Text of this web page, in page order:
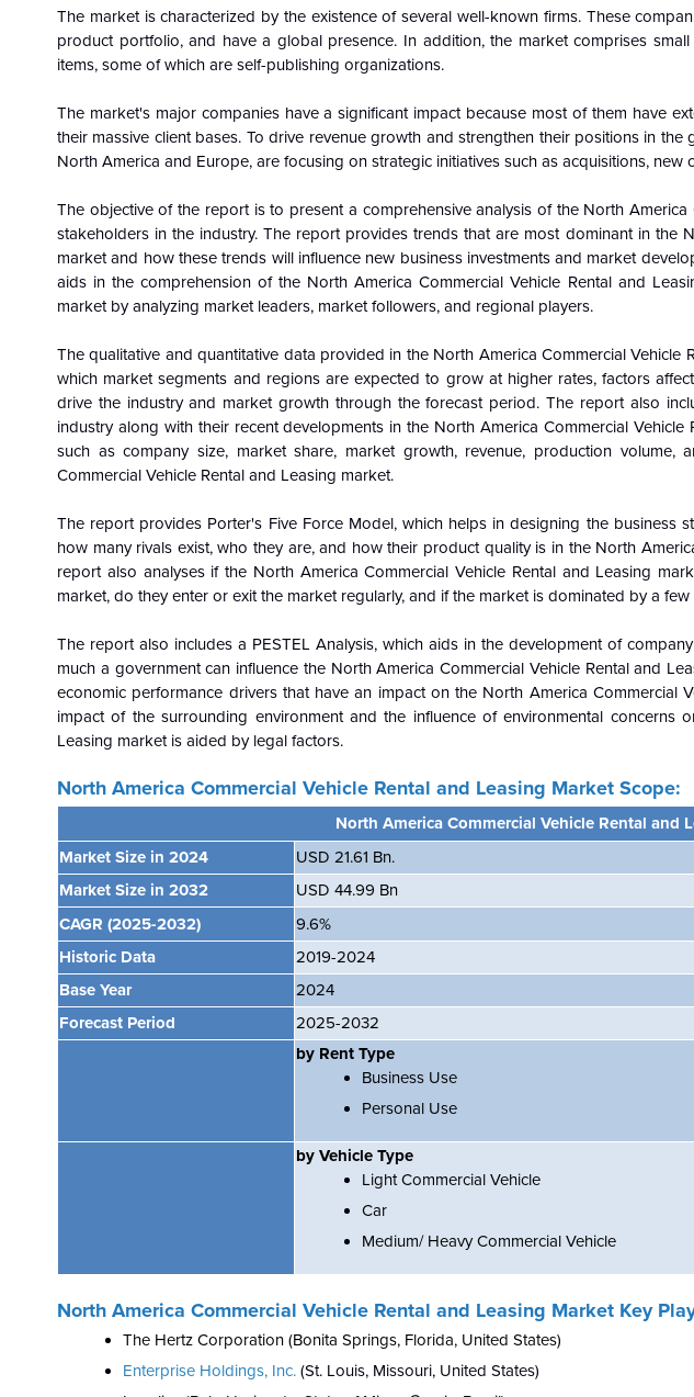
The market is characterized by the existence of several well-known firms. These
product portfolio, and have a global presence. In addition, the market comprises
items, some of which are self-publishing organizations.
The market's major companies have a significant impact because most of them have
their massive client bases. To drive revenue growth and strengthen their positions in
North America and Europe, are focusing on strategic initiatives such as acquisitions, new
The objective of the report is to present a comprehensive analysis of the North America
stakeholders in the industry. The report provides trends that are most dominant in the
market and how these trends will influence new business investments and market
aids in the comprehension of the North America Commercial Vehicle Rental and
market by analyzing market leaders, market followers, and regional players.
The qualitative and quantitative data provided in the North America Commercial Vehicle
which market segments and regions are expected to grow at higher rates, factors
drive the industry and market growth through the forecast period. The report also
industry along with their recent developments in the North America Commercial
such as company size, market share, market growth, revenue, production
Commercial Vehicle Rental and Leasing market.
The report provides Porter's Five Force Model, which helps in designing the business
how many rivals exist, who they are, and how their product quality is in the North
report also analyses if the North America Commercial Vehicle Rental and Leasing
market, do they enter or exit the market regularly, and if the market is dominated by a few
The report also includes a PESTEL Analysis, which aids in the development of
much a government can influence the North America Commercial Vehicle Rental and
economic performance drivers that have an impact on the North America Commercial
impact of the surrounding environment and the influence of environmental concerns
Leasing market is aided by legal factors.
North America Commercial Vehicle Rental and Leasing Market Scope:
North America Commercial Vehicle Rental and
Market Size in 2024
USD 21.61 Bn.
Market Size in 2032
USD 44.99 Bn
CAGR (2025-2032)
9.6%
Historic Data
2019-2024
Base Year
2024
Forecast Period
2025-2032
by Rent Type
Business Use
Personal Use
by Vehicle Type
Light Commercial Vehicle
Car
Medium/ Heavy Commercial Vehicle
North America Commercial Vehicle Rental and Leasing Market Key
The Hertz Corporation (Bonita Springs, Florida, United States)
Enterprise Holdings, Inc.(St. Louis, Missouri, United States)